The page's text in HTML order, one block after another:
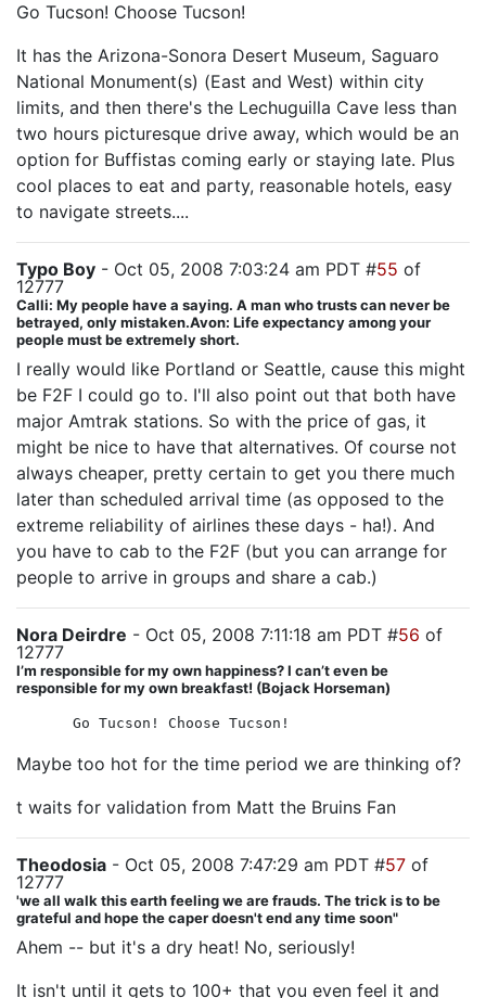
Go Tucson! Choose Tucson!
It has the Arizona-Sonora Desert Museum, Saguaro
National Monument(s) (East and West) within city
limits, and then there's the Lechuguilla Cave less than
two hours picturesque drive away, which would be an
option for Buffistas coming early or staying late. Plus
cool places to eat and party, reasonable hotels, easy
to navigate streets....
Typo Boy - Oct 05, 2008 7:03:24 am PDT #55 of
12777
Calli: My people have a saying. A man who trusts can never be
betrayed, only mistaken.Avon: Life expectancy among your
people must be extremely short.
I really would like Portland or Seattle, cause this might
be F2F I could go to. I'll also point out that both have
major Amtrak stations. So with the price of gas, it
might be nice to have that alternatives. Of course not
always cheaper, pretty certain to get you there much
later than scheduled arrival time (as opposed to the
extreme reliability of airlines these days - ha!). And
you have to cab to the F2F (but you can arrange for
people to arrive in groups and share a cab.)
Nora Deirdre - Oct 05, 2008 7:11:18 am PDT #56 of
12777
I’m responsible for my own happiness? I can’t even be
responsible for my own breakfast! (Bojack Horseman)
Go Tucson! Choose Tucson!
Maybe too hot for the time period we are thinking of?
t waits for validation from Matt the Bruins Fan
Theodosia - Oct 05, 2008 7:47:29 am PDT #57 of
12777
'we all walk this earth feeling we are frauds. The trick is to be
grateful and hope the caper doesn't end any time soon"
Ahem -- but it's a dry heat! No, seriously!
It isn't until it gets to 100+ that you even feel it and